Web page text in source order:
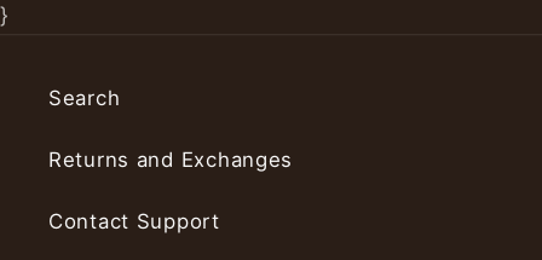
}
Search
Returns and Exchanges
Contact Support